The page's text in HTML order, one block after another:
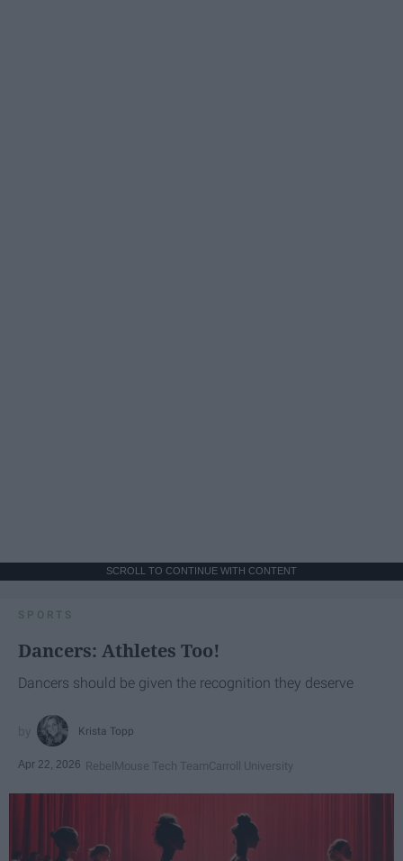
SCROLL TO CONTINUE WITH CONTENT
SPORTS
Dancers: Athletes Too!
Dancers should be given the recognition they deserve
Krista Topp
Apr 22, 2026 RebelMouse Tech TeamCarroll University